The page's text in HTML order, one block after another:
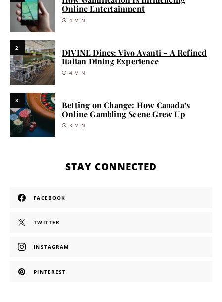
Online Entertainment
4 MIN
2
DIVINE Dines: Vivo Avanti – A Refined
Italian Dining Experience
4 MIN
3
Betting on Change: How Canada’s
Online Gambling Scene Grew Up
3 MIN
STAY CONNECTED
FACEBOOK
TWITTER
INSTAGRAM
PINTEREST